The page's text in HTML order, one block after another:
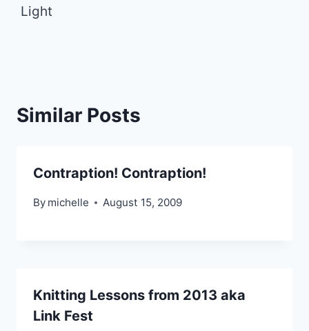
Light
Similar Posts
Contraption! Contraption!
By michelle August 15, 2009
Knitting Lessons from 2013 aka
Link Fest